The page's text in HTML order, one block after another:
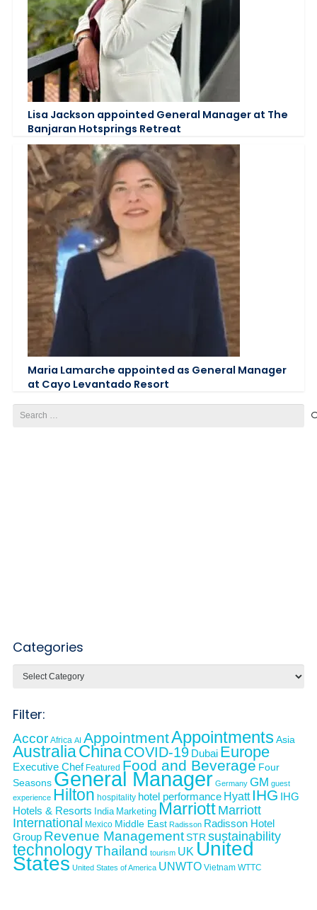
Lisa Jackson appointed General Manager at The
Banjaran Hotsprings Retreat
Maria Lamarche appointed as General Manager
at Cayo Levantado Resort
for:
Categories
Filter:
Accor Africa AI AppointmentAppointmentsAsia
AustraliaChinaCOVID-19 Dubai Europe
Executive Chef Featured Food and Beverage Four
Seasons General Manager Germany GM guest
experience Hilton hospitality hotel performance Hyatt IHG IHG
Hotels & Resorts India Marketing Marriott Marriott
International
Mexico Middle East Radisson Radisson Hotel
Group Revenue ManagementSTR sustainability
technologyThailand tourism UK United
States United States of America UNWTO Vietnam WTTC